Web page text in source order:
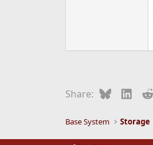
Share: Bluesky
Base System Storage